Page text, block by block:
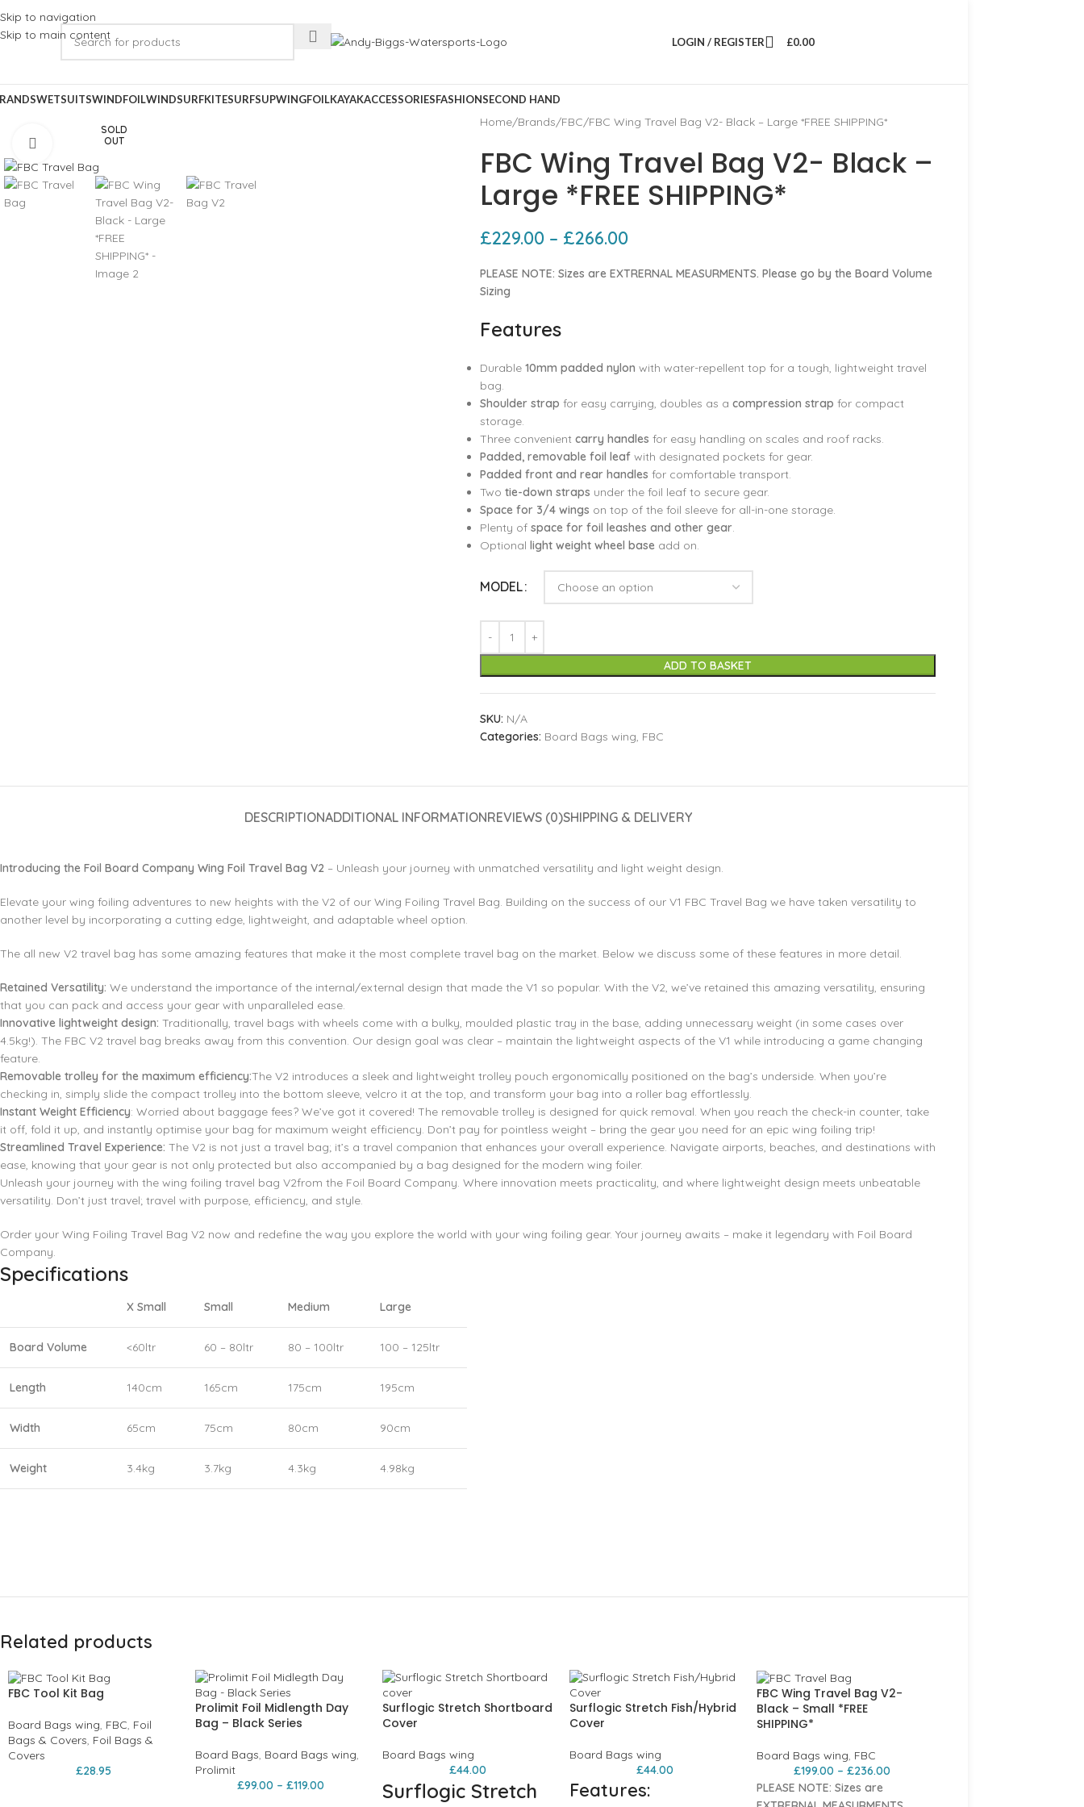
Skip to navigation
Skip to main content
LOGIN / REGISTER £0.00
WETSUITSWINDFOILWINDSURFKITESURFSUPWINGFOILKAYAKACCESSORIESFASHIONSECOND HAND
SOLD
OUT
Click to enlarge
Home Brands FBC FBC Wing Travel Bag V2- Black – Large *FREE SHIPPING*
FBC Wing Travel Bag V2- Black –
Large *FREE SHIPPING*
£229.00 – £266.00
PLEASE NOTE: Sizes are EXTRERNAL MEASURMENTS. Please go by the Board Volume
Sizing
Features
Durable 10mm padded nylon with water-repellent top for a tough, lightweight travel
bag.
Shoulder strap for easy carrying, doubles as a compression strap for compact
storage.
Three convenient carry handles for easy handling on scales and roof racks.
Padded, removable foil leafwith designated pockets for gear.
Padded front and rear handles for comfortable transport.
Two tie-down straps under the foil leaf to secure gear.
Space for 3/4 wings on top of the foil sleeve for all-in-one storage.
Plenty of space for foil leashes and other gear.
Optional light weight wheel baseadd on.
MODEL
ADD TO BASKET
SKU: N/A
Categories: Board Bags wing, FBC
DESCRIPTIONADDITIONAL INFORMATIONREVIEWS (0)SHIPPING & DELIVERY
Introducing the Foil Board Company Wing Foil Travel Bag V2 – Unleash your journey with unmatched versatility and light weight design.
Elevate your wing foiling adventures to new heights with the V2 of our Wing Foiling Travel Bag. Building on the success of our V1 FBC Travel Bag we have taken versatility to
another level by incorporating a cutting edge, lightweight, and adaptable wheel option.
The all new V2 travel bag has some amazing features that make it the most complete travel bag on the market. Below we discuss some of these features in more detail.
Retained Versatility: We understand the importance of the internal/external design that made the V1 so popular. With the V2, we’ve retained this amazing versatility, ensuring
that you can pack and access your gear with unparalleled ease.
Innovative lightweight design: Traditionally, travel bags with wheels come with a bulky, moulded plastic tray in the base, adding unnecessary weight (in some cases over
4.5kg!). The FBC V2 travel bag breaks away from this convention. Our design goal was clear – maintain the lightweight aspects of the V1 while introducing a game changing
feature.
Removable trolley for the maximum efficiency:The V2 introduces a sleek and lightweight trolley pouch ergonomically positioned on the bag’s underside. When you’re
checking in, simply slide the compact trolley into the bottom sleeve, velcro it at the top, and transform your bag into a roller bag effortlessly.
Instant Weight Efficiency: Worried about baggage fees? We’ve got it covered! The removable trolley is designed for quick removal. When you reach the check-in counter, take
it off, fold it up, and instantly optimise your bag for maximum weight efficiency. Don’t pay for pointless weight – bring the gear you need for an epic wing foiling trip!
Streamlined Travel Experience: The V2 is not just a travel bag; it’s a travel companion that enhances your overall experience. Navigate airports, beaches, and destinations with
ease, knowing that your gear is not only protected but also accompanied by a bag designed for the modern wing foiler.
Unleash your journey with the wing foiling travel bag V2from the Foil Board Company. Where innovation meets practicality, and where lightweight design meets unbeatable
versatility. Don’t just travel; travel with purpose, efficiency, and style.
Order your Wing Foiling Travel Bag V2 now and redefine the way you explore the world with your wing foiling gear. Your journey awaits – make it legendary with Foil Board
Company.
Specifications
X Small Small Medium Large
Board Volume <60ltr 60 – 80ltr 80 – 100ltr 100 – 125ltr
Length 140cm 165cm 175cm 195cm
Width 65cm 75cm 80cm 90cm
Weight 3.4kg 3.7kg 4.3kg 4.98kg
Related products
FBC Tool Kit Bag
Board Bags wing, FBC, Foil
Bags & Covers, Foil Bags &
Covers
£28.95
Prolimit Foil Midlength Day
Bag – Black Series
Board Bags, Board Bags wing,
Prolimit
£99.00 – £119.00
Surflogic Stretch Shortboard
Cover
Board Bags wing
£44.00
Surflogic Stretch
Surflogic Stretch Fish/Hybrid
Cover
Board Bags wing
£44.00
Features:
FBC Wing Travel Bag V2-
Black – Small *FREE
SHIPPING*
Board Bags wing, FBC
£199.00 – £236.00
PLEASE NOTE: Sizes are